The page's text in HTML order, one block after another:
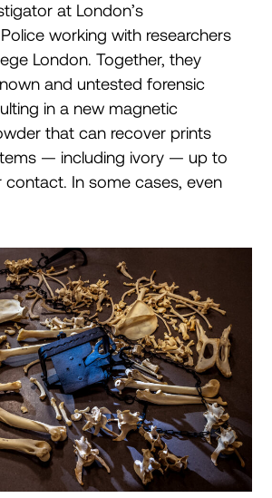
at London’s
working with researchers
London. Together, they
and untested forensic
in a new magnetic
that can recover prints
— including ivory — up to
contact. In some cases, even